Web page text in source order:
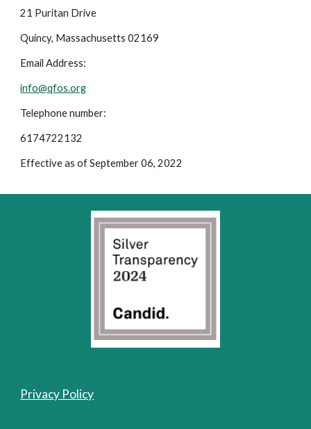
21 Puritan Drive
Quincy, Massachusetts 02169
Email Address:
info@qfos.org
Telephone number:
6174722132
Effective as of September 06, 2022
Privacy Policy